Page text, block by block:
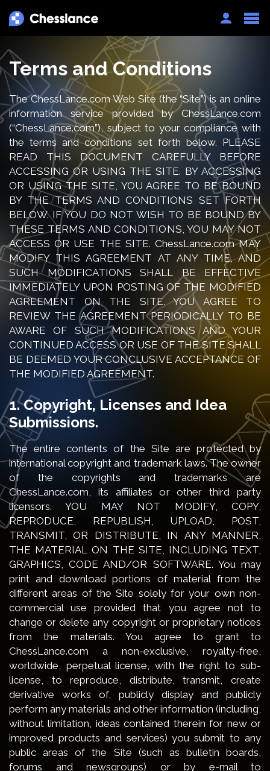
Auth
Terms and Conditions
The ChessLance.com Web Site (the “Site”) is an online
information service provided by ChessLance.com
(“ChessLance.com”), subject to your compliance with
the terms and conditions set forth below. PLEASE
READ THIS DOCUMENT CAREFULLY BEFORE
ACCESSING OR USING THE SITE. BY ACCESSING
OR USING THE SITE, YOU AGREE TO BE BOUND
BY THE TERMS AND CONDITIONS SET FORTH
BELOW. IF YOU DO NOT WISH TO BE BOUND BY
THESE TERMS AND CONDITIONS, YOU MAY NOT
ACCESS OR USE THE SITE. ChessLance.com MAY
MODIFY THIS AGREEMENT AT ANY TIME, AND
SUCH MODIFICATIONS SHALL BE EFFECTIVE
IMMEDIATELY UPON POSTING OF THE MODIFIED
AGREEMENT ON THE SITE. YOU AGREE TO
REVIEW THE AGREEMENT PERIODICALLY TO BE
AWARE OF SUCH MODIFICATIONS AND YOUR
CONTINUED ACCESS OR USE OF THE SITE SHALL
BE DEEMED YOUR CONCLUSIVE ACCEPTANCE OF
THE MODIFIED AGREEMENT.
1. Copyright, Licenses and Idea
Submissions.
The entire contents of the Site are protected by
international copyright and trademark laws. The owner
of the copyrights and trademarks are
ChessLance.com, its affiliates or other third party
licensors. YOU MAY NOT MODIFY, COPY,
REPRODUCE, REPUBLISH, UPLOAD, POST,
TRANSMIT, OR DISTRIBUTE, IN ANY MANNER,
THE MATERIAL ON THE SITE, INCLUDING TEXT,
GRAPHICS, CODE AND/OR SOFTWARE. You may
print and download portions of material from the
different areas of the Site solely for your own non-
commercial use provided that you agree not to
change or delete any copyright or proprietary notices
from the materials. You agree to grant to
ChessLance.com a non-exclusive, royalty-free,
worldwide, perpetual license, with the right to sub-
license, to reproduce, distribute, transmit, create
derivative works of, publicly display and publicly
perform any materials and other information (including,
without limitation, ideas contained therein for new or
improved products and services) you submit to any
public areas of the Site (such as bulletin boards,
forums and newsgroups) or by e-mail to